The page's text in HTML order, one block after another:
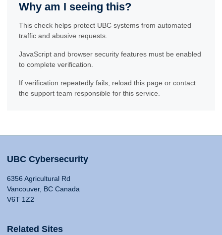
Why am I seeing this?
This check helps protect UBC systems from automated
traffic and abusive requests.
JavaScript and browser security features must be enabled
to complete verification.
If verification repeatedly fails, reload this page or contact
the support team responsible for this service.
UBC Cybersecurity
6356 Agricultural Rd
Vancouver, BC Canada
V6T 1Z2
Related Sites